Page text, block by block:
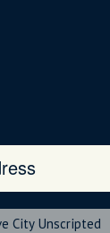
City Unscripted